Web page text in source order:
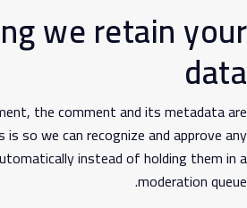
we retain your
data
the comment and its metadata are
so we can recognize and approve any
instead of holding them in a
moderation queue.